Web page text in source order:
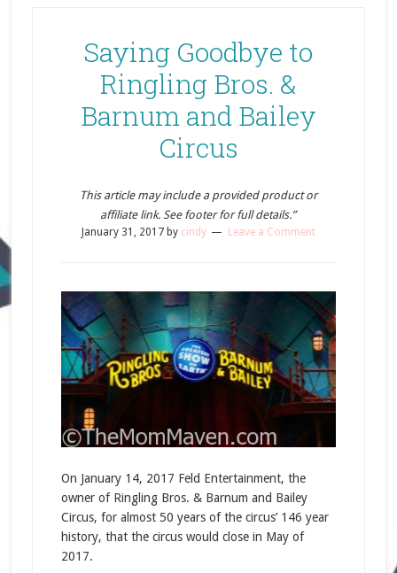
Saying Goodbye to
Ringling Bros. &
Barnum and Bailey
Circus
This article may include a provided product or
affiliate link. See footer for full details.”
January 31, 2017by cindy Leave a Comment
On January 14, 2017 Feld Entertainment, the
owner of Ringling Bros. & Barnum and Bailey
Circus, for almost 50 years of the circus’ 146 year
history, that the circus would close in May of
2017.